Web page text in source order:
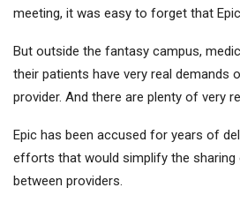
meeting, it was easy to forget that
But outside the fantasy campus,
their patients have very real demands
provider. And there are plenty of very
Epic has been accused for years of
efforts that would simplify the
between providers.